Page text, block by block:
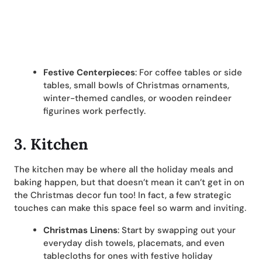
Festive Centerpieces: For coffee tables or side
tables, small bowls of Christmas ornaments,
winter-themed candles, or wooden reindeer
figurines work perfectly.
3. Kitchen
The kitchen may be where all the holiday meals and
baking happen, but that doesn’t mean it can’t get in on
the Christmas decor fun too! In fact, a few strategic
touches can make this space feel so warm and inviting.
Christmas Linens: Start by swapping out your
everyday dish towels, placemats, and even
tablecloths for ones with festive holiday